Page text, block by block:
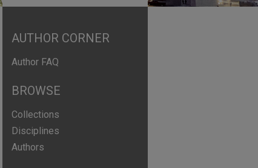
AUTHOR CORNER
Author FAQ
BROWSE
Collections
Disciplines
Authors